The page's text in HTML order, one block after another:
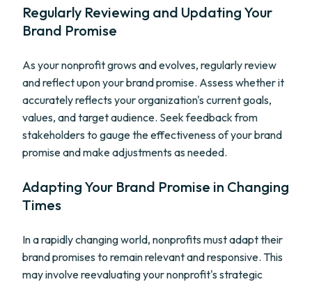
Regularly Reviewing and Updating Your
Brand Promise
As your nonprofit grows and evolves, regularly review
and reflect upon your brand promise. Assess whether it
accurately reflects your organization's current goals,
values, and target audience. Seek feedback from
stakeholders to gauge the effectiveness of your brand
promise and make adjustments as needed.
Adapting Your Brand Promise in Changing
Times
In a rapidly changing world, nonprofits must adapt their
brand promises to remain relevant and responsive. This
may involve reevaluating your nonprofit's strategic